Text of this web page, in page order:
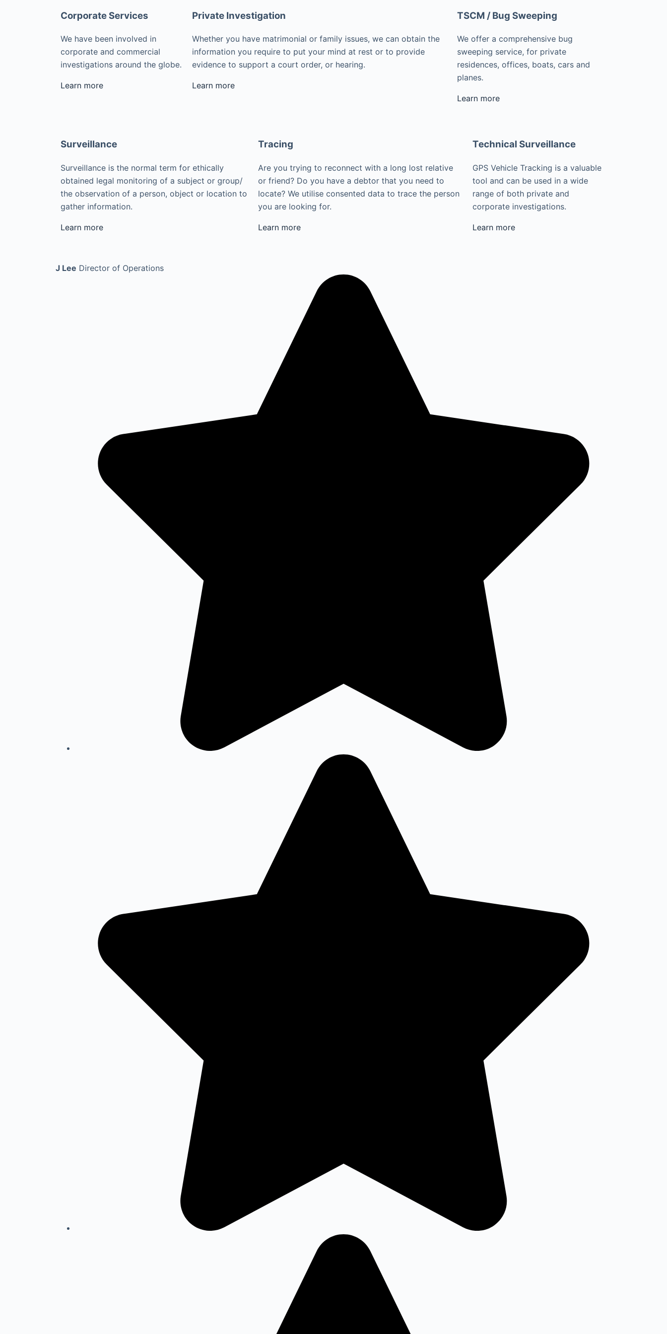
Corporate Services
We have been involved in
corporate and commercial
investigations around the globe.
Learn more
Private Investigation
Whether you have matrimonial or family issues, we can obtain the
information you require to put your mind at rest or to provide
evidence to support a court order, or hearing.
Learn more
TSCM / Bug Sweeping
We offer a comprehensive bug
sweeping service, for private
residences, offices, boats, cars and
planes.
Learn more
Surveillance
Surveillance is the normal term for ethically
obtained legal monitoring of a subject or group/
the observation of a person, object or location to
gather information.
Learn more
Tracing
Are you trying to reconnect with a long lost relative
or friend? Do you have a debtor that you need to
locate? We utilise consented data to trace the person
you are looking for.
Learn more
Technical Surveillance
GPS Vehicle Tracking is a valuable
tool and can be used in a wide
range of both private and
corporate investigations.
Learn more
J Lee Director of Operations